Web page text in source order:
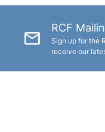
mail RCF
Sign up for the
receive our